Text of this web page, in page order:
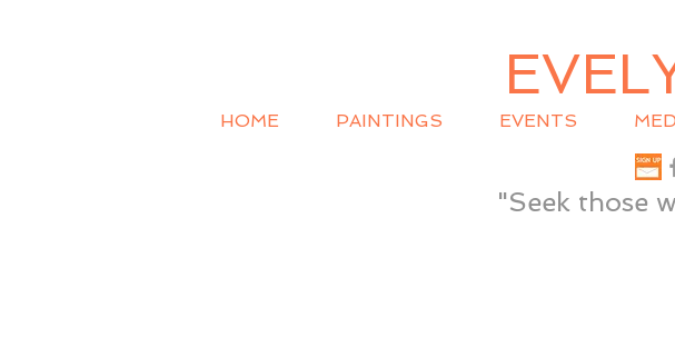
HOME PAINTINGS EVENTS
"Seek those